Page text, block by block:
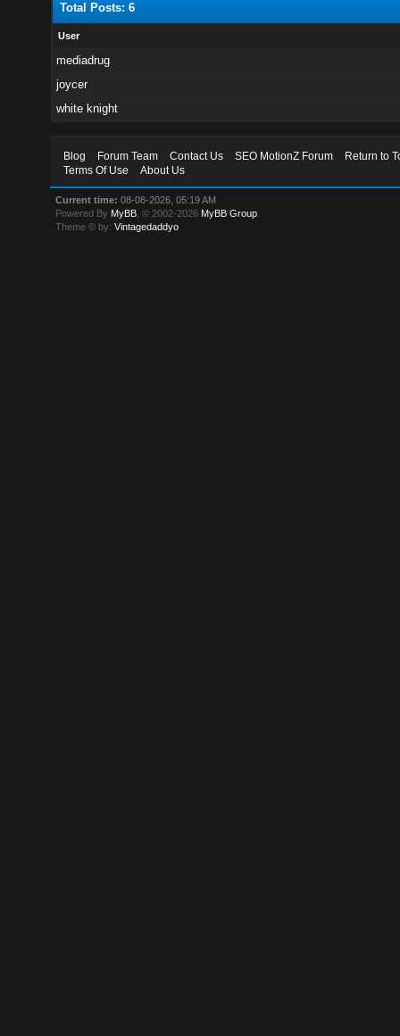
Total Posts: 6
User
mediadrug
joycer
white knight
Blog Forum Team Contact Us SEO MotionZ Forum
Return to
Terms Of Use
About Us
Current time: 08-08-2026, 05:19 AM
Powered By MyBB , © 2002-2026 MyBB Group
Theme © by:Vintagedaddyo